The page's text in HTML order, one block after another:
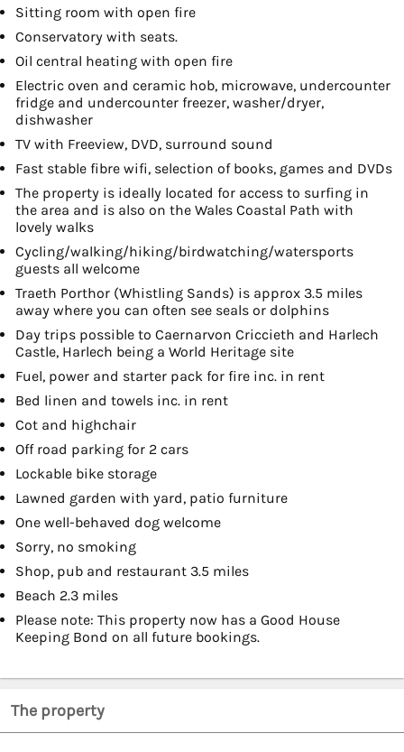
Sitting room with open fire
Conservatory with seats.
Oil central heating with open fire
Electric oven and ceramic hob, microwave, undercounter
fridge and undercounter freezer, washer/dryer,
dishwasher
TV with Freeview, DVD, surround sound
Fast stable fibre wifi, selection of books, games and DVDs
The property is ideally located for access to surfing in
the area and is also on the Wales Coastal Path with
lovely walks
Cycling/walking/hiking/birdwatching/watersports
guests all welcome
Traeth Porthor (Whistling Sands) is approx 3.5 miles
away where you can often see seals or dolphins
Day trips possible to Caernarvon Criccieth and Harlech
Castle, Harlech being a World Heritage site
Fuel, power and starter pack for fire inc. in rent
Bed linen and towels inc. in rent
Cot and highchair
Off road parking for 2 cars
Lockable bike storage
Lawned garden with yard, patio furniture
One well-behaved dog welcome
Sorry, no smoking
Shop, pub and restaurant 3.5 miles
Beach 2.3 miles
Please note: This property now has a Good House
Keeping Bond on all future bookings.
The property